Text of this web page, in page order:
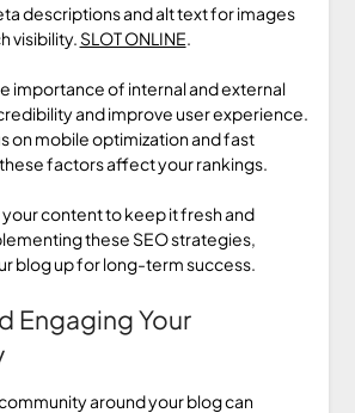
descriptions and alt text for images
visibility. SLOT ONLINE.
importance of internal and external
and improve user experience.
on mobile optimization and fast
factors affect your rankings.
content to keep it fresh and
these SEO strategies,
blog up for long-term success.
Engaging Your
around your blog can